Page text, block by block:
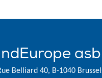
Belliard 40, B-1040